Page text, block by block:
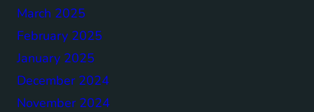
March 2025
February 2025
January 2025
December 2024
November 2024